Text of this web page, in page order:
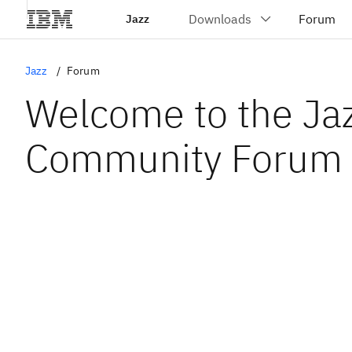
Jazz
Jazz Forum
Welcome to the
Community Forum